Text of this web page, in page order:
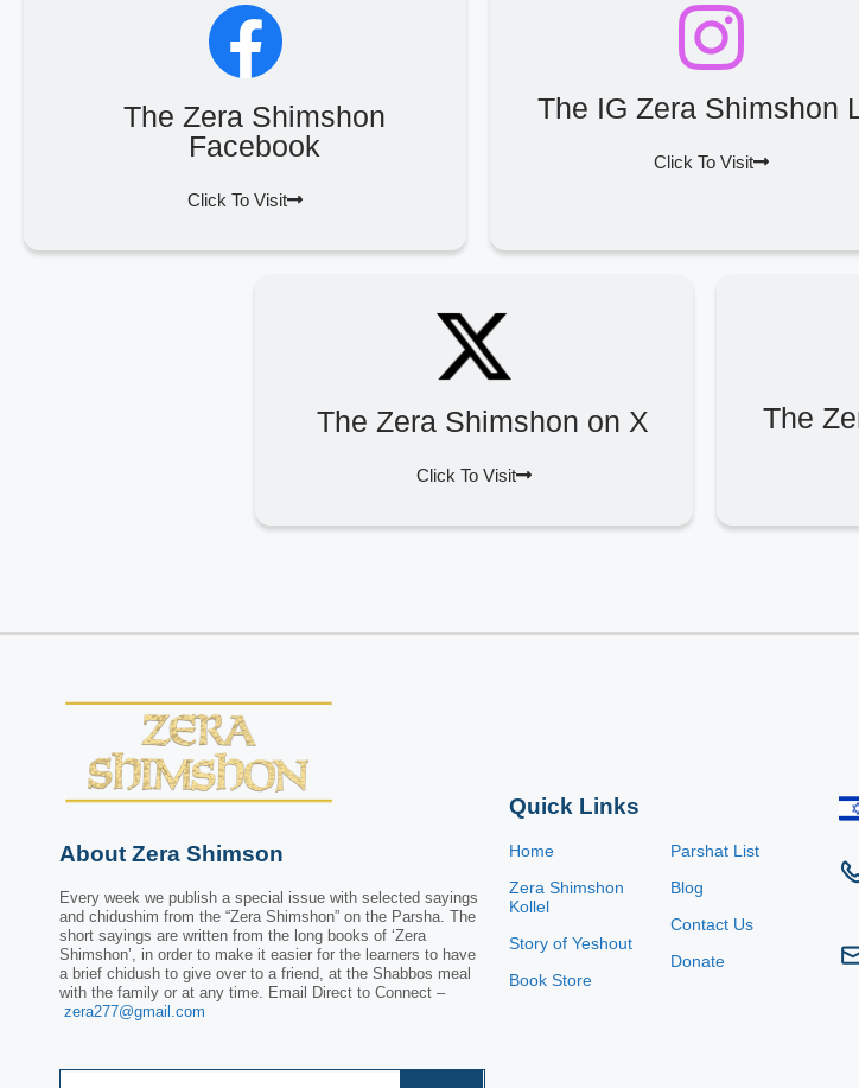
The Zera Shimshon
Facebook
Click To Visit
The IG Zera Shimshon
Click To Visit
The Zera Shimshon on X
Click To Visit
The
About Zera Shimson
Every week we publish a special issue with selected sayings
and chidushim from the “Zera Shimshon” on the Parsha. The
short sayings are written from the long books of ‘Zera
Shimshon’, in order to make it easier for the learners to have
a brief chidush to give over to a friend, at the Shabbos meal
with the family or at any time. Email Direct to Connect –
zera277@gmail.com
Quick Links
Home
Zera Shimshon
Kollel
Story of Yeshout
Book Store
Parshat List
Blog
Contact Us
Donate